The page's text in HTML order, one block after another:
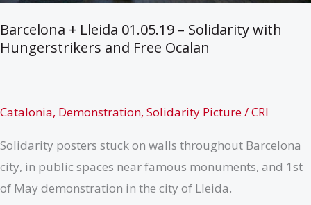
Barcelona + Lleida 01.05.19 – Solidarity with
Hungerstrikers and Free Ocalan
Catalonia, Demonstration, Solidarity Picture/CRI
Solidarity posters stuck on walls throughout Barcelona
city, in public spaces near famous monuments, and 1st
of May demonstration in the city of Lleida.